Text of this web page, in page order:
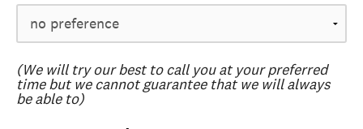
(We will try our best to call you at your preferred
time but we cannot guarantee that we will always
be able to)